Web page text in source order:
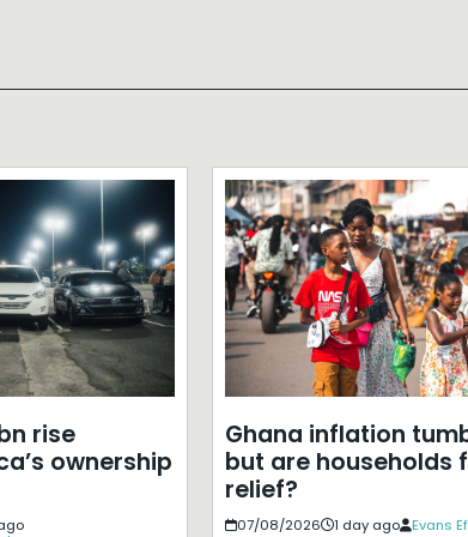
rise
ownership
Ghana inflation
but are households
relief?
07/08/2026 1 day ago Evans